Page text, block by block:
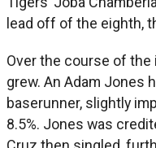
lead off of the eighth,
Over the course of the
grew. An Adam Jones
baserunner, slightly
8.5%. Jones was